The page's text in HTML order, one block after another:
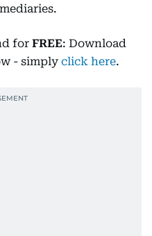
for FREE: Download
- simply click here.